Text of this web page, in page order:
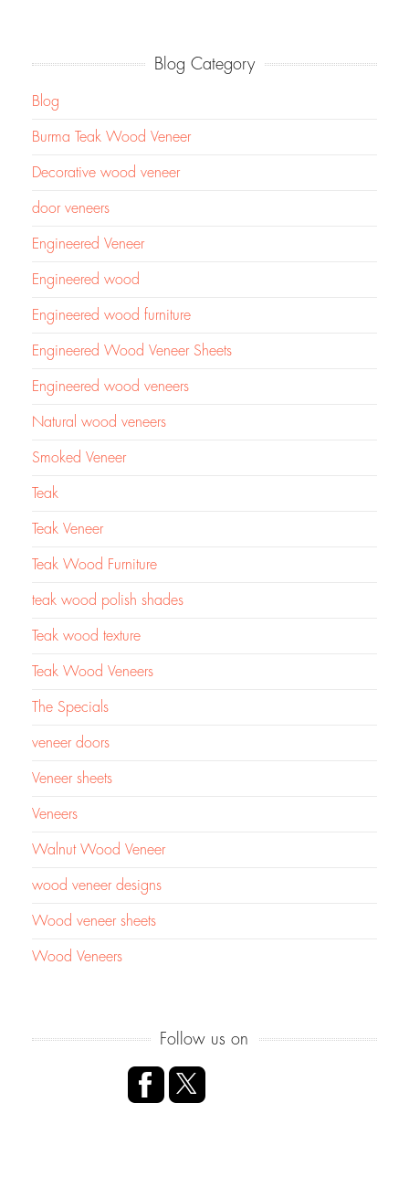
Blog Category
Blog
Burma Teak Wood Veneer
Decorative wood veneer
door veneers
Engineered Veneer
Engineered wood
Engineered wood furniture
Engineered Wood Veneer Sheets
Engineered wood veneers
Natural wood veneers
Smoked Veneer
Teak
Teak Veneer
Teak Wood Furniture
teak wood polish shades
Teak wood texture
Teak Wood Veneers
The Specials
veneer doors
Veneer sheets
Veneers
Walnut Wood Veneer
wood veneer designs
Wood veneer sheets
Wood Veneers
Follow us on